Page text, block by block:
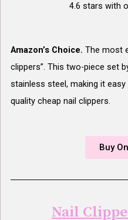
4.6 stars with
Amazon’s Choice. The most
clippers”. This two-piece set
stainless steel, making it
quality cheap nail clippers.
Buy
Nail